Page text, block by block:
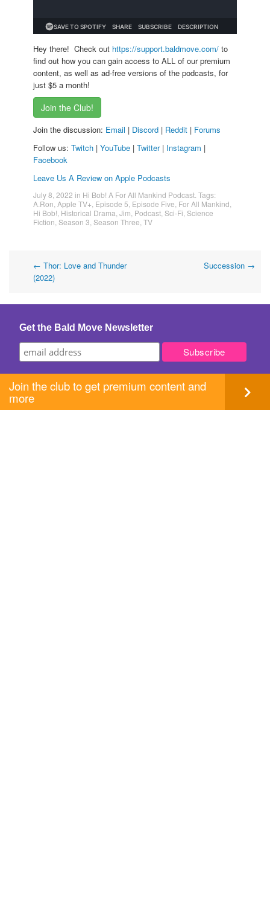
Hey there! Check out https://support.baldmove.com/ to
find out how you can gain access to ALL of our premium
content, as well as ad-free versions of the podcasts, for
just $5 a month!
Join the Club!
Join the discussion: Email | Discord | Reddit | Forums
Follow us: Twitch | YouTube | Twitter| Instagram |
Facebook
Leave Us A Review on Apple Podcasts
July 8, 2022 in Hi Bob! A For All Mankind Podcast . Tags:
A.Ron Apple TV+ Episode 5 Episode Five For All Mankind
Hi Bob! Historical Drama Jim Podcast Sci-Fi Science
Fiction Season 3 Season Three TV
Post
← Thor: Love and Thunder
(2022)
Succession →
Get the Bald Move Newsletter
Join the club to get premium content and
more